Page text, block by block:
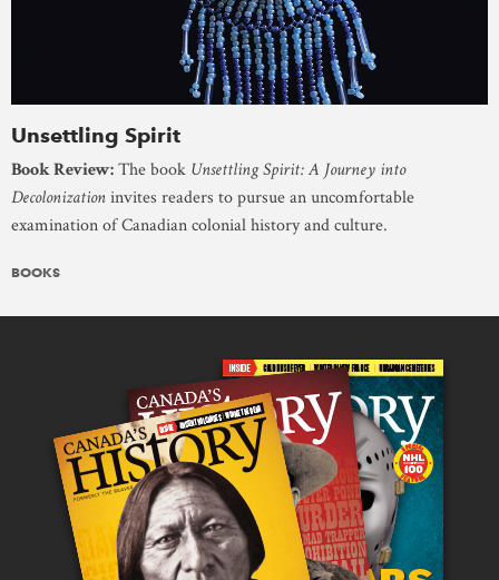
Unsettling Spirit
Book Review:The book Unsettling Spirit: A Journey into
Decolonizationinvites readers to pursue an uncomfortable
examination of Canadian colonial history and culture.
BOOKS